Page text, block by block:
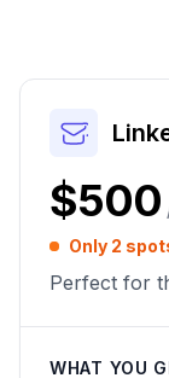
$500
Only 2
Perfect for
WHAT YOU